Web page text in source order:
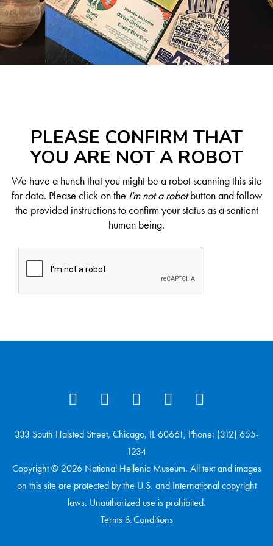
PLEASE CONFIRM THAT
YOU ARE NOT A ROBOT
We have a hunch that you might be a robot scanning this site
for data. Please click on the I'm not a robotbutton and follow
the provided instructions to confirm your status as a sentient
human being.
333 South Halsted Street, Chicago, IL 60661, Phone: (312) 655-
1234
Copyright © 2026 National Hellenic Museum. All text and images
on this site are protected by the U.S. and International copyright
laws. Unauthorized use is prohibited.
Terms & Conditions